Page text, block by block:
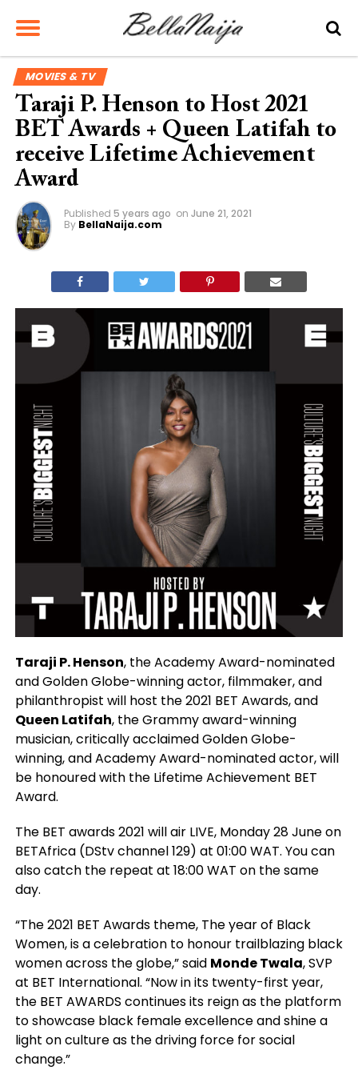
MOVIES & TV
Taraji P. Henson to Host 2021
BET Awards + Queen Latifah to
receive Lifetime Achievement
Award
Published 5 years ago on June 21, 2021
By BellaNaija.com
Taraji P. Henson, the Academy Award-nominated
and Golden Globe-winning actor, filmmaker, and
philanthropist will host the 2021 BET Awards, and
Queen Latifah, the Grammy award-winning
musician, critically acclaimed Golden Globe-
winning, and Academy Award-nominated actor, will
be honoured with the Lifetime Achievement BET
Award.
The BET awards 2021 will air LIVE, Monday 28 June on
BETAfrica (DStv channel 129) at 01:00 WAT. You can
also catch the repeat at 18:00 WAT on the same
day.
“The 2021 BET Awards theme, The year of Black
Women, is a celebration to honour trailblazing black
women across the globe,” said Monde Twala, SVP
at BET International. “Now in its twenty-first year,
the BET AWARDS continues its reign as the platform
to showcase black female excellence and shine a
light on culture as the driving force for social
change.”